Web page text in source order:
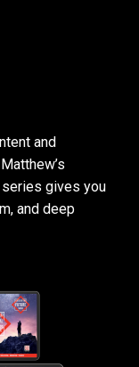
and
series gives you
and deep